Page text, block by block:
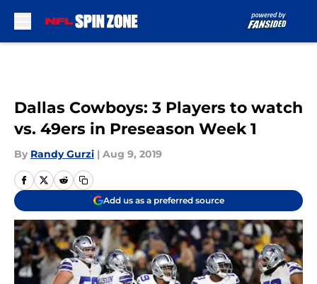
Dallas Cowboys: 3 Players to watch
vs. 49ers in Preseason Week 1
By Randy Gurzi | Aug 9, 2019
Add us as a preferred source